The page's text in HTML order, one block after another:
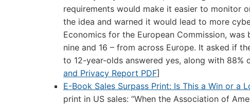
requirements would make it easier to monitor
the idea and warned it would lead to more
Economics for the European Commission,
nine and 16 – from across Europe. It asked if
to 12-year-olds answered yes, along with 88%
and Privacy Report PDF]
E-Book Sales Surpass Print: Is This a Win or a
print in US sales: “When the Association of